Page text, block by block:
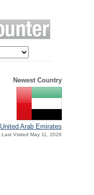
Newest Country
United Arab Emirates
Last Visited May 11, 2026